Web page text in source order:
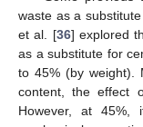
waste as a
et al. [36] explored
as a substitute for
to 45% (by weight).
content, the effect
However, at 45%,